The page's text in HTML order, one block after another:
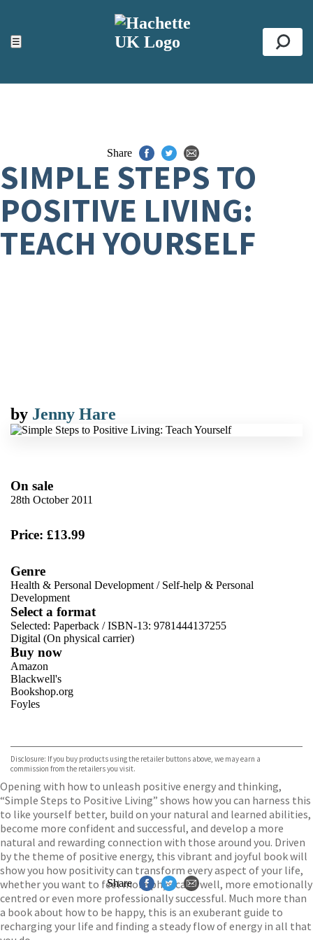
☰
ACCESSIBILITY TOOLS
Top
Share
SIMPLE STEPS TO
POSITIVE LIVING:
TEACH YOURSELF
by Jenny Hare
On sale
28th October 2011
Price: £13.99
Genre
Health & Personal Development / Self-help & Personal
Development
Select a format
Selected: Paperback / ISBN-13: 9781444137255
Digital (On physical carrier)
Buy now
Amazon
Blackwell's
Bookshop.org
Foyles
TGJones
Wordery
Disclosure: If you buy products using the retailer buttons above, we may earn a
commission from the retailers you visit.
Opening with how to unleash positive energy and thinking,
“Simple Steps to Positive Living” shows how you can harness this
to like yourself better, build on your natural and learned abilities,
become more confident and successful, and develop a more
natural and rewarding connection with those around you. Driven
by the theme of positive energy, this vibrant and joyful book will
show you how positivity can transform every aspect of your life,
whether you want to feel more physically well, more emotionally
centred or even more professionally successful. Much more than
a book about how to be happy, this is an exuberant guide to
recharging your life and finding a steady flow of energy in all that
Share